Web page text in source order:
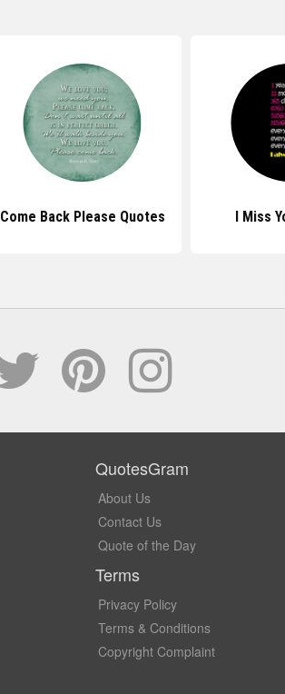
Come Back Please Quotes I Miss
QuotesGram
About Us
Contact Us
Quote of the Day
Terms
Privacy Policy
Terms & Conditions
Copyright Complaint